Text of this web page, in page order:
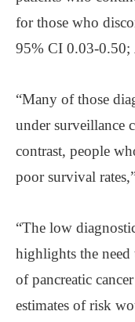
for those who
95% CI 0.03-0.50;
“Many of those
under surveillance
contrast, people
poor survival
“The low
highlights the need
of pancreatic
estimates of risk